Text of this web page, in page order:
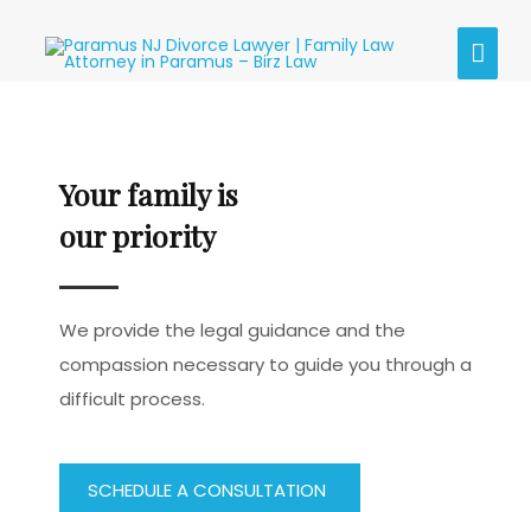
Your family is
our priority
We provide the legal guidance and the
compassion necessary to guide you through a
difficult process.
SCHEDULE A CONSULTATION